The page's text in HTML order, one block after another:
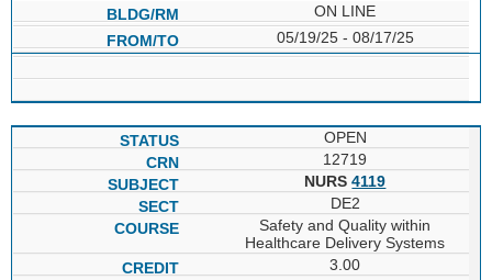
ON LINE
05/19/25 - 08/17/25
OPEN
12719
NURS4119
DE2
Safety and Quality within
Healthcare Delivery Systems
3.00